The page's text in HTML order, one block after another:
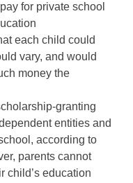
for private school
each childcould
vary, and would
money the
granting
entities and
according to
parents cannot
child’s education